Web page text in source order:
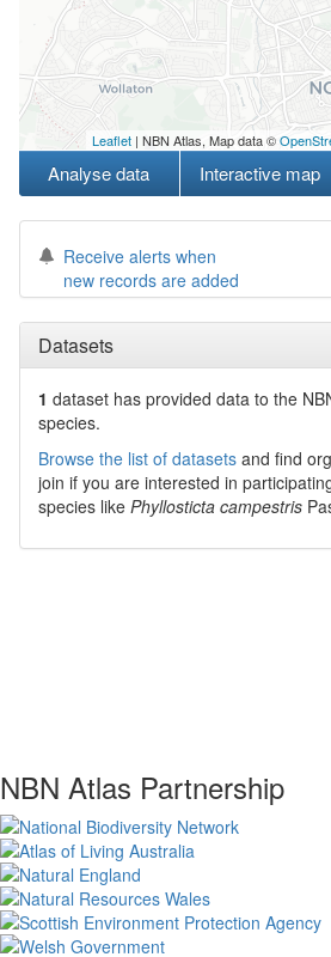
Leaflet | NBN Atlas, Map data ©
Analyse data Interactive map
Receive alerts when
new records are added
Datasets
1 dataset has provided data to the
species.
Browse the list of datasets and find
join if you are interested in
species like Phyllosticta campestris
NBN Atlas Partnership